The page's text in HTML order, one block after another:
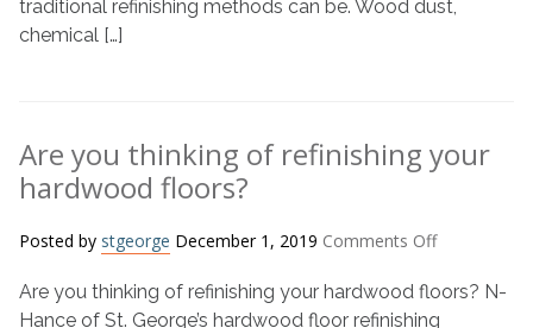
traditional refinishing methods can be. Wood dust,
chemical […]
Are you thinking of refinishing your
hardwood floors?
Posted by stgeorge December 1, 2019 Comments Offon
you
thinking
Are you thinking of refinishing your hardwood floors? N-
Hance of St. George’s hardwood floor refinishing